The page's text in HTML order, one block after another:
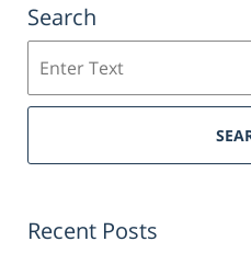
Search
Recent Posts